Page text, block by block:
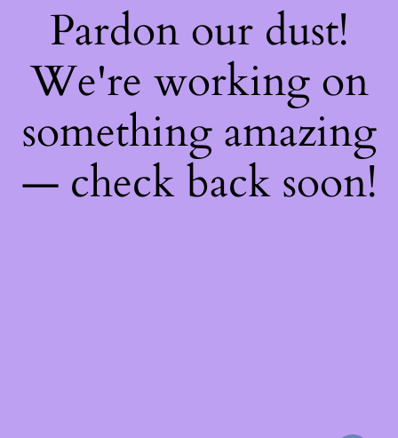
Pardon our dust!
We're working on
something amazing
— check back soon!